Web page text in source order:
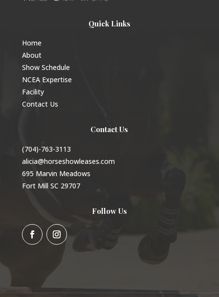
Quick Links
Home
About
Show Schedule
NCEA Expertise
Facility
Contact Us
Contact Us
(704)-763-3113
alicia@horseshowleases.com
695 Marvin Meadows
Fort Mill SC 29707
Follow Us